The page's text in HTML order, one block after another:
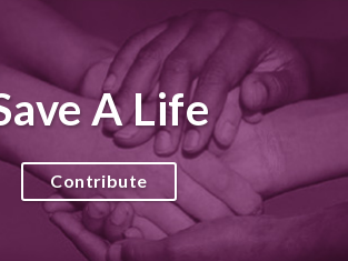
A Life
Contribute